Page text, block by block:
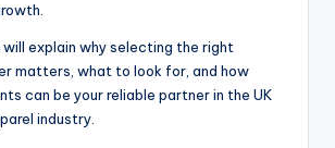
will explain why selecting the right
matters, what to look for, and how
can be your reliable partner in the UK
industry.